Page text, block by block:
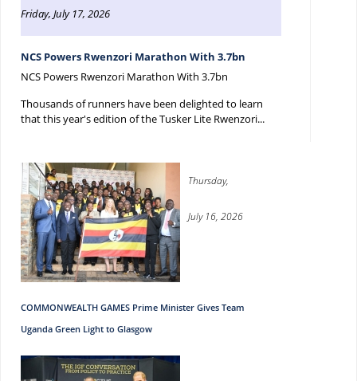
Friday, July 17, 2026
NCS Powers Rwenzori Marathon With 3.7bn
NCS Powers Rwenzori Marathon With 3.7bn
Thousands of runners have been delighted to learn
that this year's edition of the Tusker Lite Rwenzori...
Thursday,
July 16, 2026
COMMONWEALTH GAMES Prime Minister Gives Team
Uganda Green Light to Glasgow